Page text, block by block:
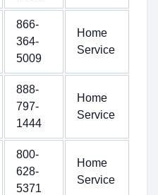
866-
364-
5009
Home
Service
888-
797-
1444
Home
Service
800-
628-
5371
Home
Service